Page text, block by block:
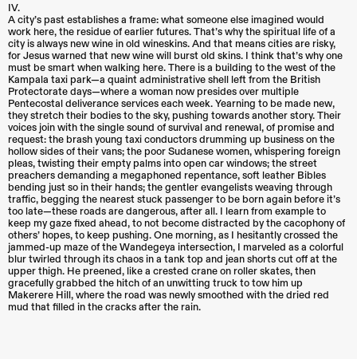
IV.
A city’s past establishes a frame: what someone else imagined would
work here, the residue of earlier futures. That’s why the spiritual life of a
city is always new wine in old wineskins. And that means cities are risky,
for Jesus warned that new wine will burst old skins. I think that’s why one
must be smart when walking here. There is a building to the west of the
Kampala taxi park—a quaint administrative shell left from the British
Protectorate days—where a woman now presides over multiple
Pentecostal deliverance services each week. Yearning to be made new,
they stretch their bodies to the sky, pushing towards another story. Their
voices join with the single sound of survival and renewal, of promise and
request: the brash young taxi conductors drumming up business on the
hollow sides of their vans; the poor Sudanese women, whispering foreign
pleas, twisting their empty palms into open car windows; the street
preachers demanding a megaphoned repentance, soft leather Bibles
bending just so in their hands; the gentler evangelists weaving through
traffic, begging the nearest stuck passenger to be born again before it’s
too late—these roads are dangerous, after all. I learn from example to
keep my gaze fixed ahead, to not become distracted by the cacophony of
others’ hopes, to keep pushing. One morning, as I hesitantly crossed the
jammed-up maze of the Wandegeya intersection, I marveled as a colorful
blur twirled through its chaos in a tank top and jean shorts cut off at the
upper thigh. He preened, like a crested crane on roller skates, then
gracefully grabbed the hitch of an unwitting truck to tow him up
Makerere Hill, where the road was newly smoothed with the dried red
mud that filled in the cracks after the rain.